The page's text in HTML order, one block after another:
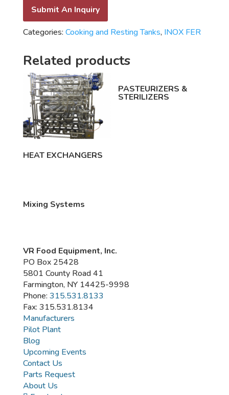
Submit An Inquiry
Categories: Cooking and Resting Tanks, INOX FER
Related products
HEAT EXCHANGERS
PASTEURIZERS &
STERILIZERS
Mixing Systems
VR Food Equipment, Inc.
PO Box 25428
5801 County Road 41
Farmington, NY 14425-9998
Phone: 315.531.8133
Fax: 315.531.8134
Manufacturers
Pilot Plant
Blog
Upcoming Events
Contact Us
Parts Request
About Us